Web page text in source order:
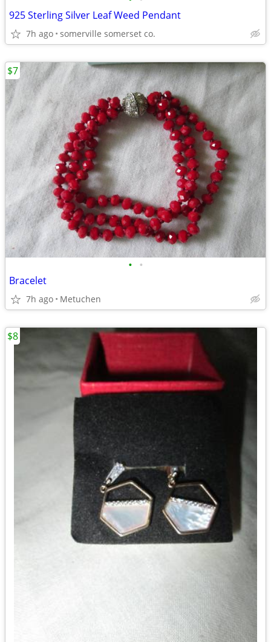
925 Sterling Silver Leaf Weed Pendant
7h ago somerville somerset co.
• •
Bracelet
7h ago Metuchen
$7
$8